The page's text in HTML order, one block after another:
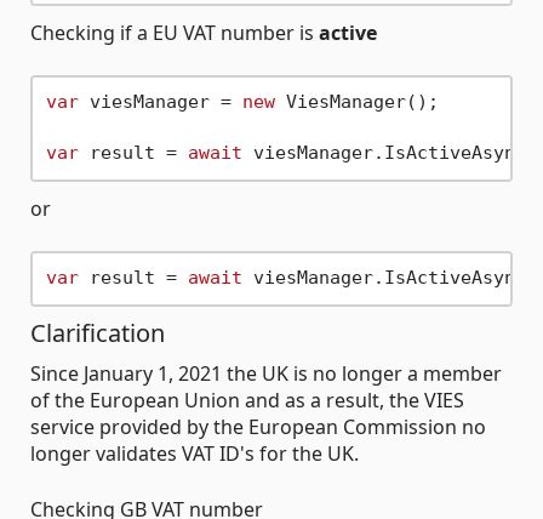
Checking if a EU VAT number is active
var viesManager = new ViesManager();
var result = await viesManager.IsActiveAsync(
or
var result = await viesManager.IsActiveAsync(
Clarification
Since January 1, 2021 the UK is no longer a member
of the European Union and as a result, the VIES
service provided by the European Commission no
longer validates VAT ID's for the UK.
Checking GB VAT number